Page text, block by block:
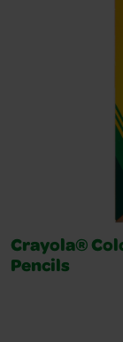
Crayola®
Pencils